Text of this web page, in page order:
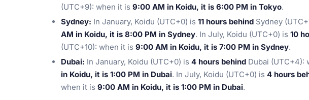
(UTC+9): when it is 9:00 AM in Koidu, it is 6:00 PM in Tokyo.
Sydney: In January, Koidu (UTC+0) is 11 hours behind Sydney
AM in Koidu, it is 8:00 PM in Sydney. In July, Koidu (UTC+0) is 10
(UTC+10): when it is 9:00 AM in Koidu, it is 7:00 PM in Sydney.
Dubai: In January, Koidu (UTC+0) is 4 hours behind Dubai (UTC+4):
in Koidu, it is 1:00 PM in Dubai. In July, Koidu (UTC+0) is 4 hours
when it is 9:00 AM in Koidu, it is 1:00 PM in Dubai.